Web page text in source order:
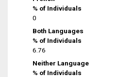
% of Individuals
0
Both Languages
% of Individuals
6.76
Neither Language
% of Individuals